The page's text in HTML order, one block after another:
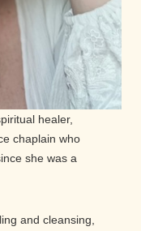
healer,
chaplain who
she was a
and cleansing,